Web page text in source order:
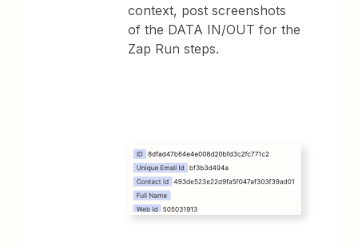
context, post screenshots
of the DATA IN/OUT for the
Zap Run steps.